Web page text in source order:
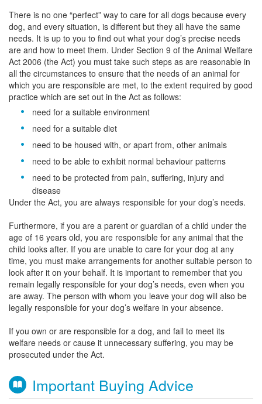
There is no one “perfect” way to care for all dogs because every
dog, and every situation, is different but they all have the same
needs. It is up to you to find out what your dog’s precise needs
are and how to meet them. Under Section 9 of the Animal Welfare
Act 2006 (the Act) you must take such steps as are reasonable in
all the circumstances to ensure that the needs of an animal for
which you are responsible are met, to the extent required by good
practice which are set out in the Act as follows:
need for a suitable environment
need for a suitable diet
need to be housed with, or apart from, other animals
need to be able to exhibit normal behaviour patterns
need to be protected from pain, suffering, injury and
disease
Under the Act, you are always responsible for your dog’s needs.
Furthermore, if you are a parent or guardian of a child under the
age of 16 years old, you are responsible for any animal that the
child looks after. If you are unable to care for your dog at any
time, you must make arrangements for another suitable person to
look after it on your behalf. It is important to remember that you
remain legally responsible for your dog’s needs, even when you
are away. The person with whom you leave your dog will also be
legally responsible for your dog’s welfare in your absence.
If you own or are responsible for a dog, and fail to meet its
welfare needs or cause it unnecessary suffering, you may be
prosecuted under the Act.
Important Buying Advice